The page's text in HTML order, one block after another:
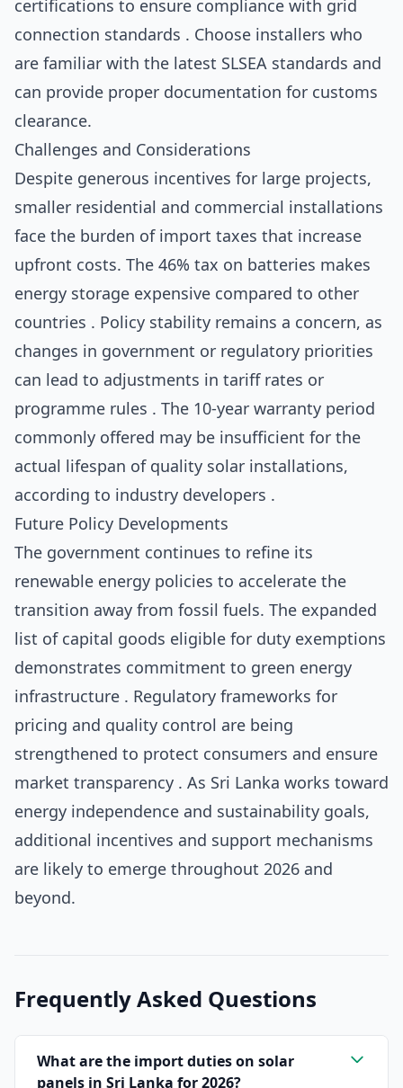
certifications to ensure compliance with grid
connection standards . Choose installers who
are familiar with the latest SLSEA standards and
can provide proper documentation for customs
clearance.
Challenges and Considerations
Despite generous incentives for large projects,
smaller residential and commercial installations
face the burden of import taxes that increase
upfront costs. The 46% tax on batteries makes
energy storage expensive compared to other
countries . Policy stability remains a concern, as
changes in government or regulatory priorities
can lead to adjustments in tariff rates or
programme rules . The 10-year warranty period
commonly offered may be insufficient for the
actual lifespan of quality solar installations,
according to industry developers .
Future Policy Developments
The government continues to refine its
renewable energy policies to accelerate the
transition away from fossil fuels. The expanded
list of capital goods eligible for duty exemptions
demonstrates commitment to green energy
infrastructure . Regulatory frameworks for
pricing and quality control are being
strengthened to protect consumers and ensure
market transparency . As Sri Lanka works toward
energy independence and sustainability goals,
additional incentives and support mechanisms
are likely to emerge throughout 2026 and
beyond.
Frequently Asked Questions
What are the import duties on solar
panels in Sri Lanka for 2026?